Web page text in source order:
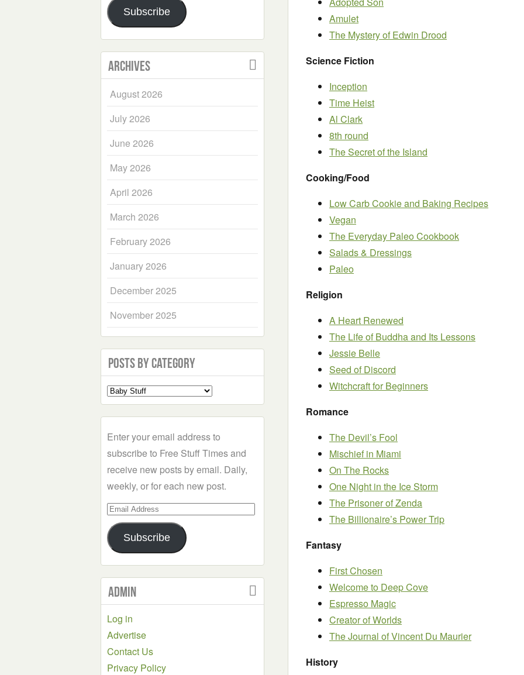
Amulet
The Mystery of Edwin Drood
Science Fiction
Inception
Time Heist
Al Clark
8th round
The Secret of the Island
Cooking/Food
Low Carb Cookie and Baking Recipes
Vegan
The Everyday Paleo Cookbook
Salads & Dressings
Paleo
Religion
A Heart Renewed
The Life of Buddha and Its Lessons
Jessie Belle
Seed of Discord
Witchcraft for Beginners
Romance
The Devil’s Fool
Mischief in Miami
On The Rocks
One Night in the Ice Storm
The Prisoner of Zenda
The Billionaire’s Power Trip
Fantasy
First Chosen
Welcome to Deep Cove
Espresso Magic
Creator of Worlds
The Journal of Vincent Du Maurier
History
Subscribe
Archives
August 2026
July 2026
June 2026
May 2026
April 2026
March 2026
February 2026
January 2026
December 2025
November 2025
Posts by Category
Select
a
Enter your email address to
subscribe to Free Stuff Times and
receive new posts by email. Daily,
weekly, or for each new post.
Email
Address
Subscribe
Admin
Log in
Advertise
Contact Us
Privacy Policy